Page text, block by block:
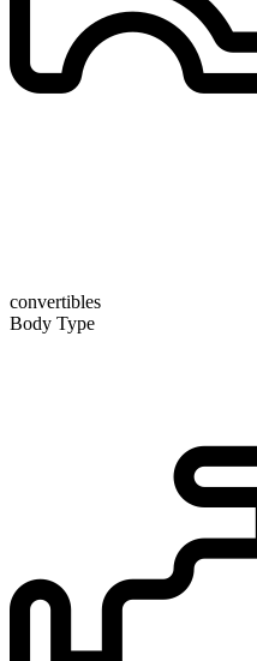
convertibles
Body Type